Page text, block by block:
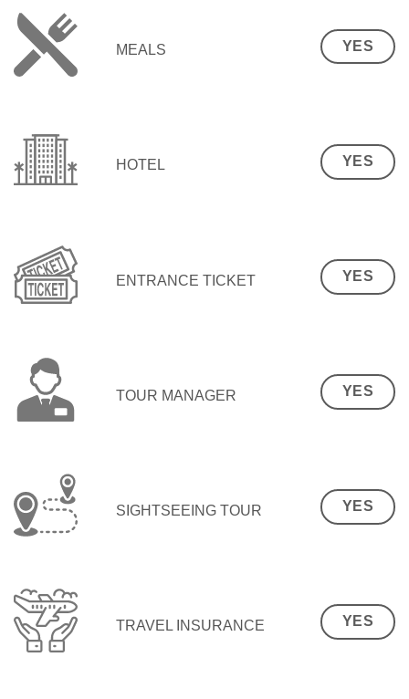
MEALS YES
HOTEL YES
ENTRANCE TICKET YES
TOUR MANAGER YES
SIGHTSEEING TOUR YES
TRAVEL INSURANCE YES